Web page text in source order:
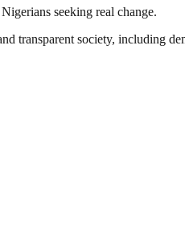
seeking real change.
transparent society, including